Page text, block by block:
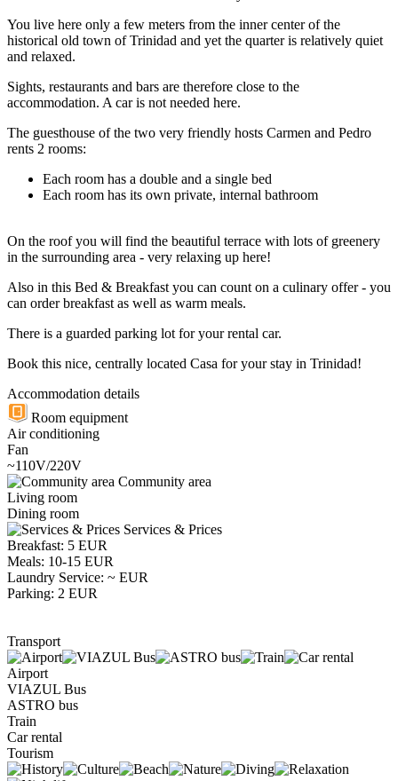
You live here only a few meters from the inner center of the
historical old town of Trinidad and yet the quarter is relatively quiet
and relaxed.
Sights, restaurants and bars are therefore close to the
accommodation. A car is not needed here.
The guesthouse of the two very friendly hosts Carmen and Pedro
rents 2 rooms:
Each room has a double and a single bed
Each room has its own private, internal bathroom
On the roof you will find the beautiful terrace with lots of greenery
in the surrounding area - very relaxing up here!
Also in this Bed & Breakfast you can count on a culinary offer - you
can order breakfast as well as warm meals.
There is a guarded parking lot for your rental car.
Book this nice, centrally located Casa for your stay in Trinidad!
Accommodation details
Room equipment
Air conditioning
Fan
~110V/220V
Community area
Living room
Dining room
Services & Prices
Breakfast: 5 EUR
Meals: 10-15 EUR
Laundry Service: ~ EUR
Parking: 2 EUR
Transport
Airport
VIAZUL Bus
ASTRO bus
Train
Car rental
Tourism